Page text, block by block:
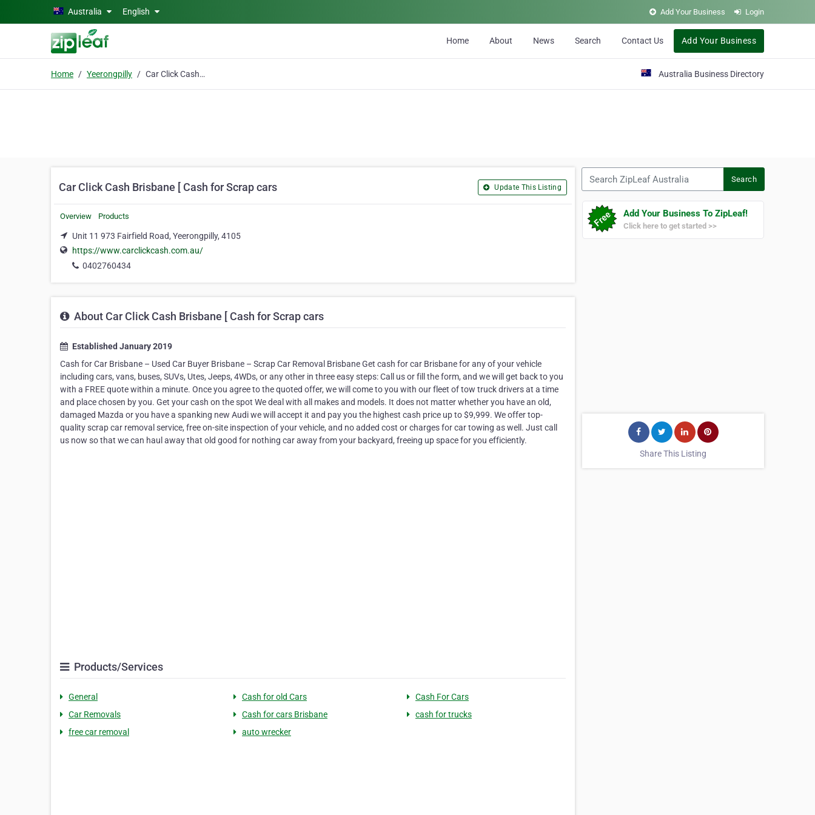
Skip to main contentAustralia English Add Your Business Login
Home About News Search Contact Us Add Your Business
Home Yeerongpilly Car Click Cash Brisbane [ Cash for Scrap cars Australia Business Directory
Car Click Cash Brisbane [ Cash for Scrap cars Update This Listing
Overview Products
Unit 11 973 Fairfield Road, Yeerongpilly, 4105
https://www.carclickcash.com.au/
0402760434
About Car Click Cash Brisbane [ Cash for Scrap cars
Established January 2019
Cash for Car Brisbane – Used Car Buyer Brisbane – Scrap Car Removal Brisbane Get cash for car Brisbane for any of your vehicle
including cars, vans, buses, SUVs, Utes, Jeeps, 4WDs, or any other in three easy steps: Call us or fill the form, and we will get back to you
with a FREE quote within a minute. Once you agree to the quoted offer, we will come to you with our fleet of tow truck drivers at a time
and place chosen by you. Get your cash on the spot We deal with all makes and models. It does not matter whether you have an old,
damaged Mazda or you have a spanking new Audi we will accept it and pay you the highest cash price up to $9,999. We offer top-
quality scrap car removal service, free on-site inspection of your vehicle, and no added cost or charges for car towing as well. Just call
us now so that we can haul away that old good for nothing car away from your backyard, freeing up space for you efficiently.
Products/Services
General Cash for old Cars
Cash For Cars
Car Removals
Cash for cars Brisbane
cash for trucks
free car removal
auto wrecker
Search
Add Your Business To ZipLeaf!
Click here to get started >>
Share This Listing